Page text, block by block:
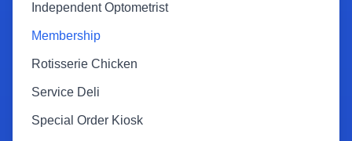
Independent Optometrist
Membership
Rotisserie Chicken
Service Deli
Special Order Kiosk